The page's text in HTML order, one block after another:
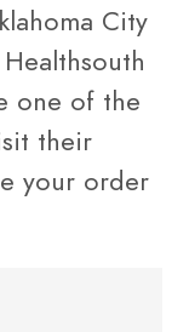
City
one of the
their
your order